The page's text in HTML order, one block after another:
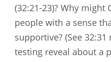
(32:21-23)? Why
people with a sense
supportive? (See
testing reveal about a